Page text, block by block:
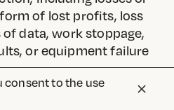
of lost profits, loss
data, work stoppage,
or equipment failure
law, the
consent to the use